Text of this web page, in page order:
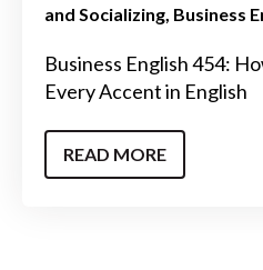
and Socializing Business
Business English 454:
Every Accent in English
READ MORE